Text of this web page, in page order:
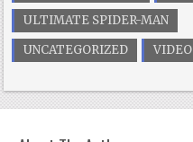
ULTIMATE SPIDER-MAN
UNCATEGORIZED
VIDEO